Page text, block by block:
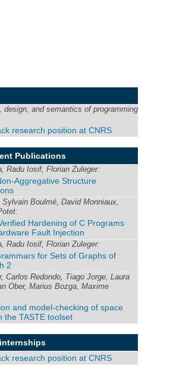
design, and semantics of programming
research position at CNRS
Publications
Radu Iosif, Florian Zuleger:
Aggregative Structure
Boulmé, David Monniaux,
Hardening of C Programs
Fault Injection
Radu Iosif, Florian Zuleger:
for Sets of Graphs of
2
Carlos Redondo, Tiago Jorge, Laura
Ober, Marius Bozga, Maxime
and model-checking of space
the TASTE toolset
research position at CNRS